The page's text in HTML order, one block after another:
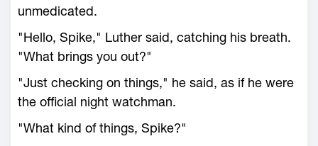
unmedicated.
"Hello, Spike," Luther said, catching his breath.
"What brings you out?"
"Just checking on things," he said, as if he were
the official night watchman.
"What kind of things, Spike?"